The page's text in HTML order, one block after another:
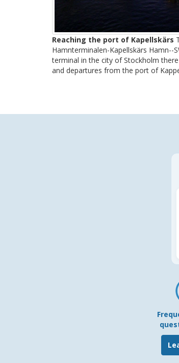
Reaching the port of Kapellskärs
Hamnterminalen-Kapellskärs Hamn--
terminal in the city of Stockholm
and departures from the port of